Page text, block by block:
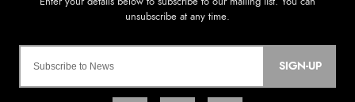
SIGN-UP